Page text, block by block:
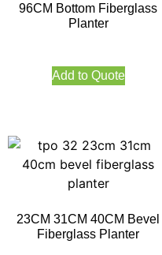
96CM Bottom Fiberglass
Planter
Add to Quote
23CM 31CM 40CM Bevel
Fiberglass Planter